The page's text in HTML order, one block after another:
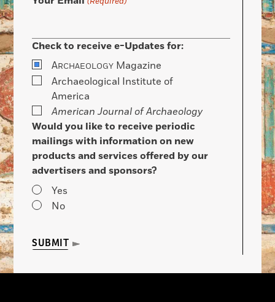
Check to receive e-Updates for:
ARCHAEOLOGY Magazine
Archaeological Institute of
America
American Journal of Archaeology
Would you like to receive periodic
mailings with information on new
products and services offered by our
advertisers and sponsors?
Yes
No
SUBMIT